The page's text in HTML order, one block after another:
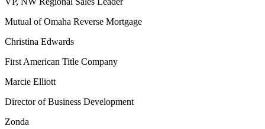
Mutual of Omaha Reverse Mortgage
Christina Edwards
First American Title Company
Marcie Elliott
Director of Business Development
Zonda